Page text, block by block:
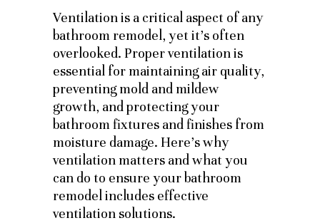
Ventilation is a critical aspect of any
bathroom remodel, yet it’s often
overlooked. Proper ventilation is
essential for maintaining air quality,
preventing mold and mildew
growth, and protecting your
bathroom fixtures and finishes from
moisture damage. Here’s why
ventilation matters and what you
can do to ensure your bathroom
remodel includes effective
ventilation solutions.